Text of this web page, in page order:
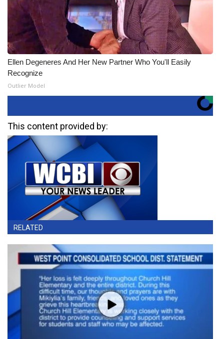
Ellen Degeneres And Her New Partner Who You'll Easily
Recognize
Outlier Model
This content provided by:
RELATED